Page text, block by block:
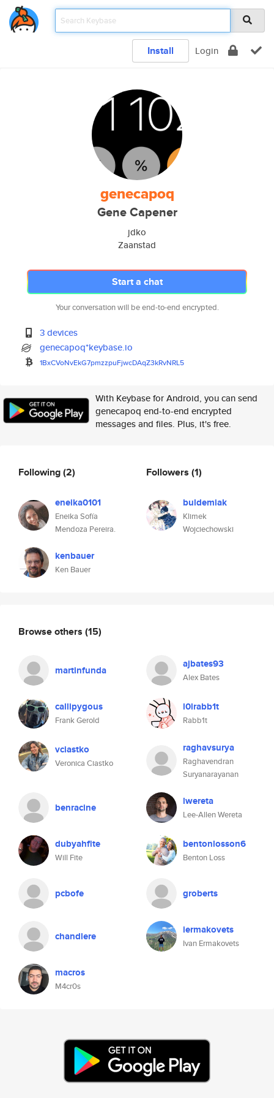
Install Login
genecapoq
Gene Capener
jdko
Zaanstad
Start a chat
Your conversation will be end-to-end encrypted.
3 devices
genecapoq*keybase.io
1BxCVoNvEkG7pmzzpuFjwcDAqZ3kRvNRL5
With Keybase for Android, you can send
genecapoq end-to-end encrypted
messages and files. Plus, it's free.
Following(2)
eneika0101
Eneika Sofía
Mendoza Pereira.
kenbauer
Ken Bauer
Followers (1)
buldemiak
Klimek
Wojciechowski
Browse others (15)
martinfunda ajbates93
Alex Bates
callipygous
Frank Gerold
l0lrabb1t
Rabb1t
vciastko
Veronica Ciastko
raghavsurya
Raghavendran
Suryanarayanan
benracine lwereta
Lee-Allen Wereta
dubyahfite
Will Fite
bentonlosson6
Benton Loss
pcbofe groberts
chandlere iermakovets
Ivan Ermakovets
macros
M4cr0s